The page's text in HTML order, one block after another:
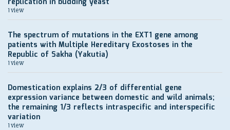
1 view
The spectrum of mutations in the EXT1 gene among
patients with Multiple Hereditary Exostoses in the
Republic of Sakha (Yakutia)
1 view
Domestication explains 2/3 of differential gene
expression variance between domestic and wild animals;
the remaining 1/3 reflects intraspecific and interspecific
variation
1 view